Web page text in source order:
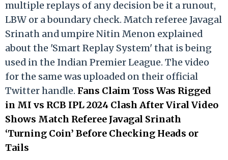
multiple replays of any decision be it a runout,
LBW or a boundary check. Match referee Javagal
Srinath and umpire Nitin Menon explained
about the 'Smart Replay System' that is being
used in the Indian Premier League. The video
for the same was uploaded on their official
Twitter handle. Fans Claim Toss Was Rigged
in MI vs RCB IPL 2024 Clash After Viral Video
Shows Match Referee Javagal Srinath
‘Turning Coin’ Before Checking Heads or
Tails